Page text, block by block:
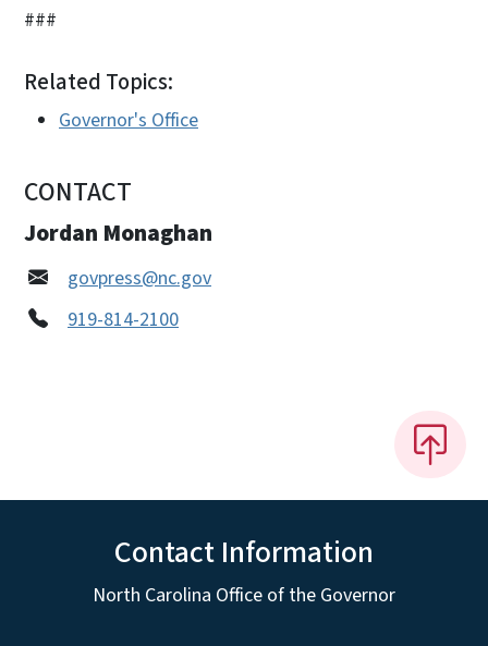
###
Related Topics:
Governor's Office
CONTACT
Jordan Monaghan
govpress@nc.gov
919-814-2100
Contact Information
North Carolina Office of the Governor